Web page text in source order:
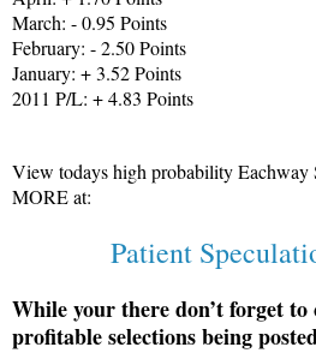
March: - 0.95 Points
February: - 2.50 Points
January: + 3.52 Points
2011 P/L: + 4.83 Points
View todays high probability Eachway
MORE at:
Patient
While your there don’t forget
profitable selections being